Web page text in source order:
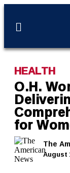
HEALTH
O.H.
for
The
August